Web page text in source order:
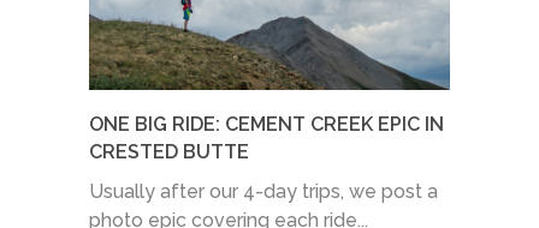
ONE BIG RIDE: CEMENT CREEK EPIC IN
CRESTED BUTTE
Usually after our 4-day trips, we post a
photo epic covering each ride...